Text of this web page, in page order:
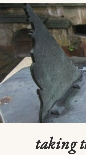
taking